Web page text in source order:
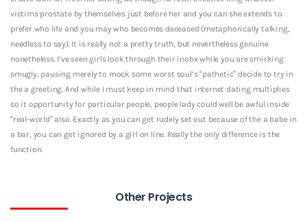
victims prostate by themselves just before her and you can she extends to
prefer who life and you may who becomes deceased (metaphorically talking,
needless to say). It is really not a pretty truth, but nevertheless genuine
nonetheless. I’ve seen girls look through their inobx while you are smirking
smugly, pausing merely to mock some worst soul’s “pathetic” decide to try in
the a greeting. And while I must keep in mind that internet dating multiplies
so it opportunity for particular people, people lady could well be awful inside
“real-world” also. Exactly as you can get rudely set out because of the a babe in
a bar, you can get ignored by a girl on line. Really the only difference is the
function.
Other Projects